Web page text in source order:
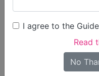
I agree to the
Read
No
Find Care
Only show